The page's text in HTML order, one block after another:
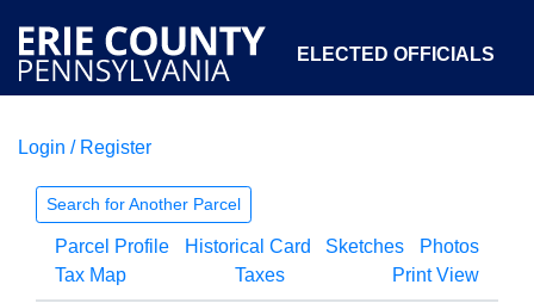
ELECTED OFFICIALS
COURTS
OPEN GOVERNMENT ABOUT
Login / Register
Search for Another Parcel
Parcel Profile Historical Card Sketches
Photos
Tax Map
Taxes Print View